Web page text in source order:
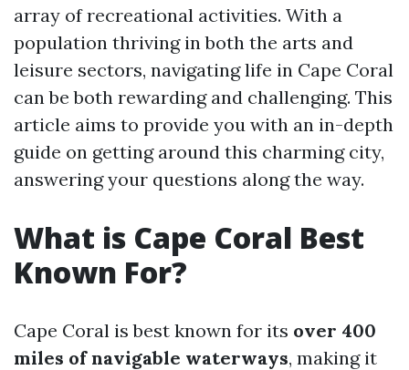
array of recreational activities. With a
population thriving in both the arts and
leisure sectors, navigating life in Cape Coral
can be both rewarding and challenging. This
article aims to provide you with an in-depth
guide on getting around this charming city,
answering your questions along the way.
What is Cape Coral Best
Known For?
Cape Coral is best known for its over 400
miles of navigable waterways, making it